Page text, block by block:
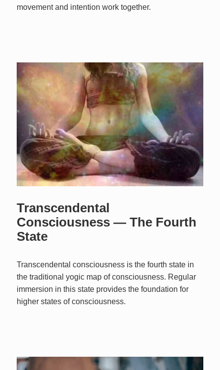
movement and intention work together.
Transcendental
Consciousness — The Fourth
State
Transcendental consciousness is the fourth state in
the traditional yogic map of consciousness. Regular
immersion in this state provides the foundation for
higher states of consciousness.